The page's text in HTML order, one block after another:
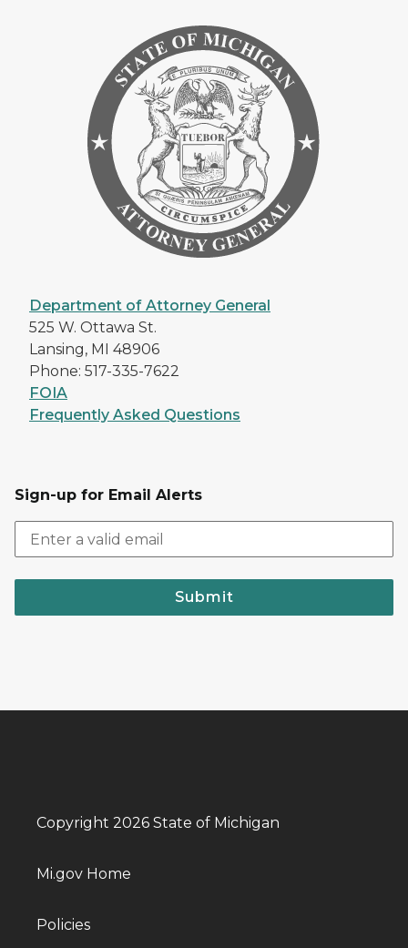
Department of Attorney General
525 W. Ottawa St.
Lansing, MI 48906
Phone: 517-335-7622
FOIA
Frequently Asked Questions
Sign-up for Email Alerts
Submit
Copyright 2026 State of Michigan
Mi.gov Home
Policies